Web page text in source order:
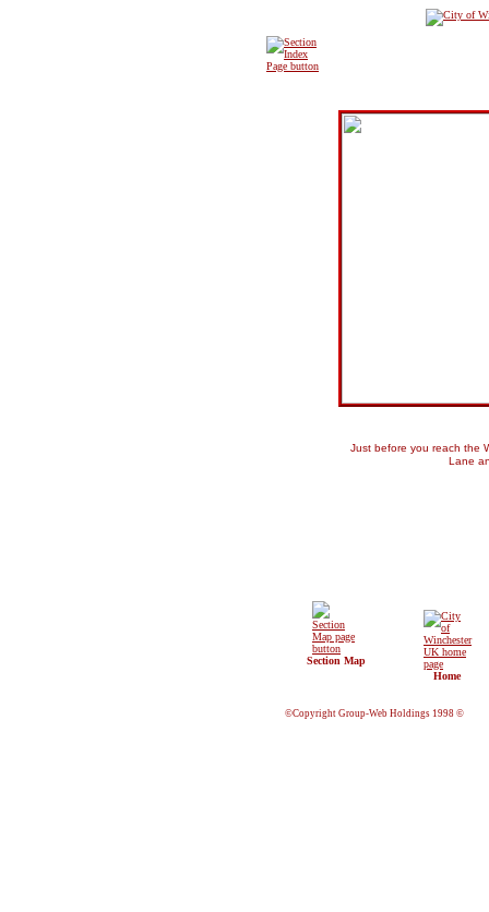
Just before you reach the
Lane
Section Map
Home
©Copyright Group-Web Holdings 1998 ©